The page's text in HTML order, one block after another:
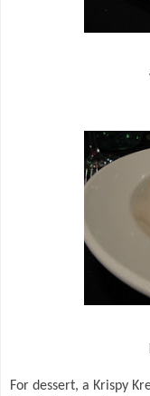
For dessert, a Krispy